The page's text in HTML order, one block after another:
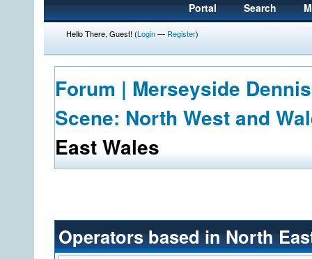
Portal Search
Hello There, Guest! (Login— Register)
Forum | Merseyside
Scene: North West and
East Wales
Operators based in North